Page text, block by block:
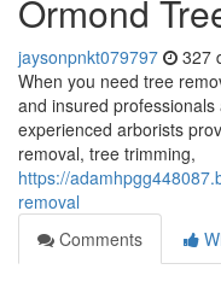
Ormond
jaysonpnkt079797 327
When you need tree
and insured
experienced arborists
removal, tree trimming,
https://
removal
Comments